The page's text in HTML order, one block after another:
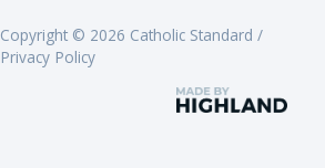
Copyright © 2026 Catholic Standard /
Privacy Policy